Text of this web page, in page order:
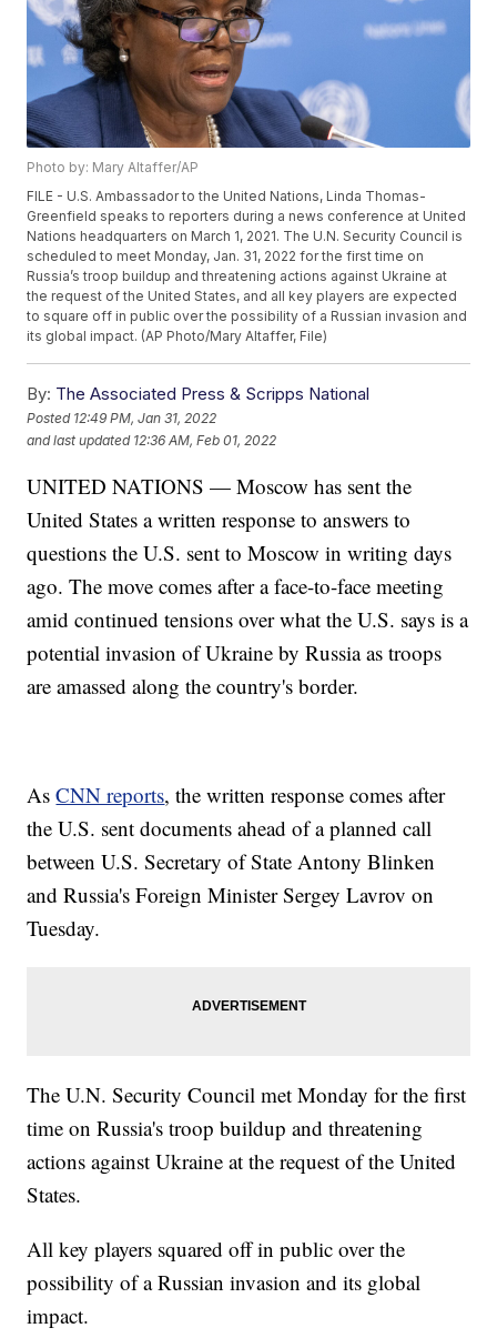
Photo by: Mary Altaffer/AP
FILE - U.S. Ambassador to the United Nations, Linda Thomas-
Greenfield speaks to reporters during a news conference at United
Nations headquarters on March 1, 2021. The U.N. Security Council is
scheduled to meet Monday, Jan. 31, 2022 for the first time on
Russia’s troop buildup and threatening actions against Ukraine at
the request of the United States, and all key players are expected
to square off in public over the possibility of a Russian invasion and
its global impact. (AP Photo/Mary Altaffer, File)
By: The Associated Press & Scripps National
Posted 12:49 PM, Jan 31, 2022
and last updated 12:36 AM, Feb 01, 2022
UNITED NATIONS — Moscow has sent the
United States a written response to answers to
questions the U.S. sent to Moscow in writing days
ago. The move comes after a face-to-face meeting
amid continued tensions over what the U.S. says is a
potential invasion of Ukraine by Russia as troops
are amassed along the country's border.
AsCNN reports, the written response comes after
the U.S. sent documents ahead of a planned call
between U.S. Secretary of State Antony Blinken
and Russia's Foreign Minister Sergey Lavrov on
Tuesday.
The U.N. Security Council met Monday for the first
time on Russia's troop buildup and threatening
actions against Ukraine at the request of the United
States.
All key players squared off in public over the
possibility of a Russian invasion and its global
impact.